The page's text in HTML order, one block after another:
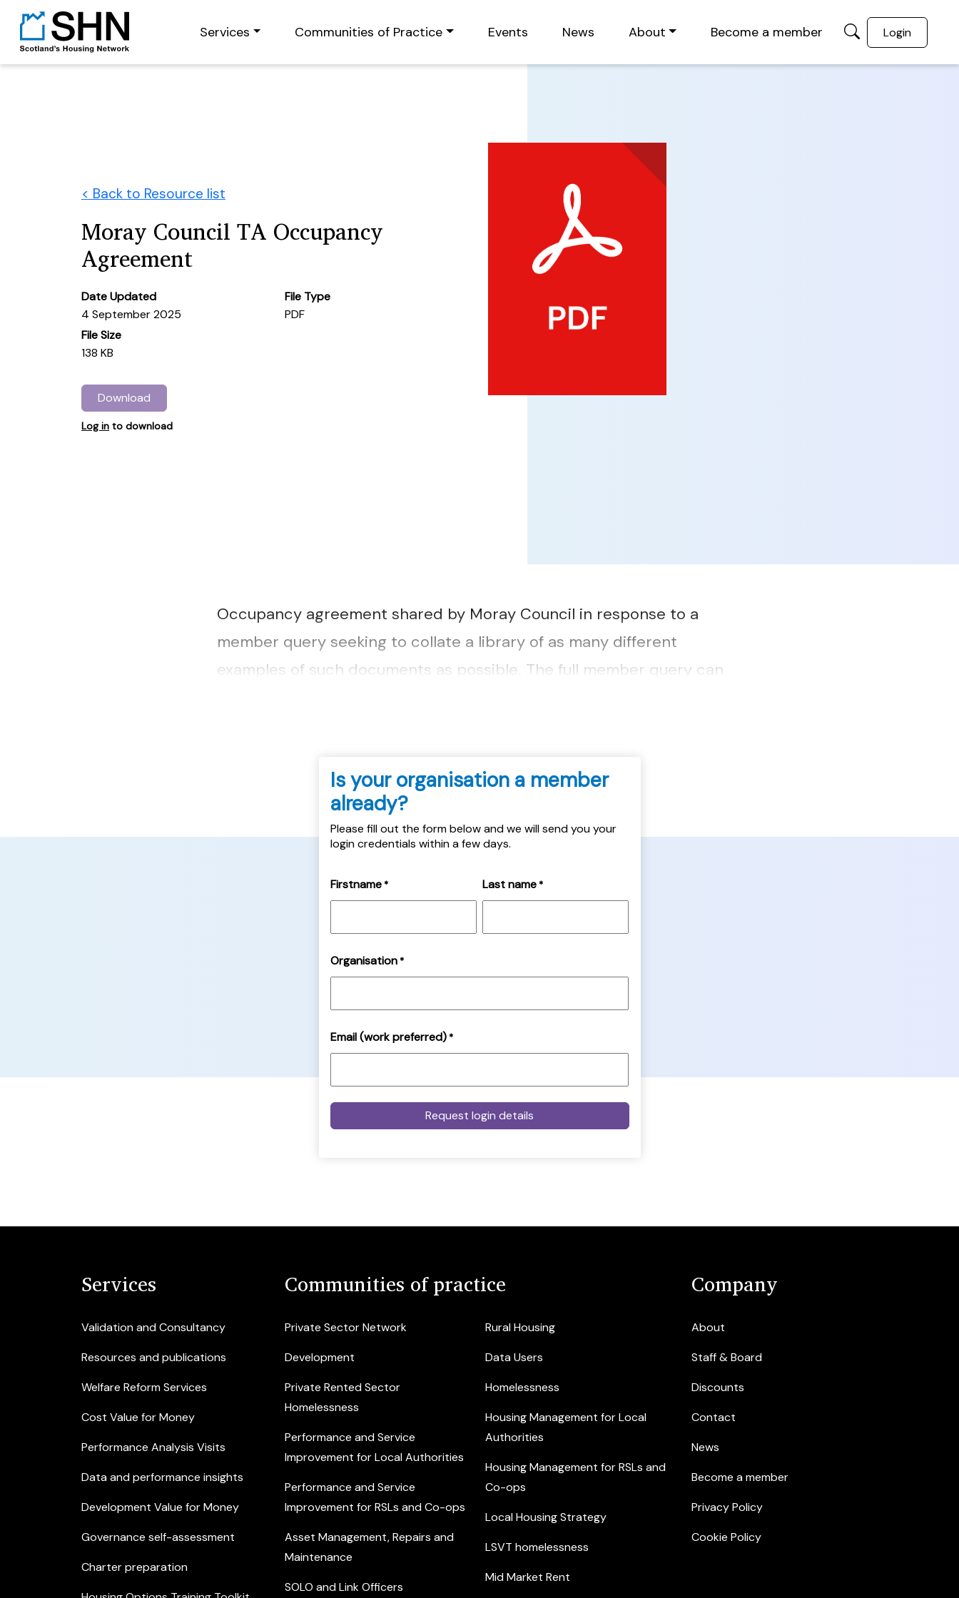
Services Communities of Practice Events News About Become a member Login
< Back to Resource list
Moray Council TA Occupancy
Agreement
Date Updated
4 September 2025
File Type
PDF
File Size
138 KB
Download
Log in to download
Occupancy agreement shared by Moray Council in response to a
member query seeking to collate a library of as many different
examples of such documents as possible. The full member query can
Is your organisation a member
already?
Please fill out the form below and we will send you your
login credentials within a few days.
Firstname * Last name *
Organisation *
Email (work preferred) *
Services
Validation and Consultancy
Resources and publications
Welfare Reform Services
Cost Value for Money
Performance Analysis Visits
Data and performance insights
Development Value for Money
Governance self-assessment
Charter preparation
Communities of practice
Private Sector Network
Development
Private Rented Sector
Homelessness
Performance and Service
Improvement for Local Authorities
Performance and Service
Improvement for RSLs and Co-ops
Asset Management, Repairs and
Maintenance
SOLO and Link Officers
Rural Housing
Data Users
Homelessness
Housing Management for Local
Authorities
Housing Management for RSLs and
Co-ops
Local Housing Strategy
LSVT homelessness
Mid Market Rent
Company
About
Staff & Board
Discounts
Contact
News
Become a member
Privacy Policy
Cookie Policy